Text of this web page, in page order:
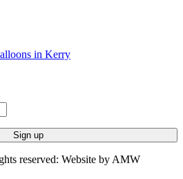
in Kerry
reserved: Website by AMW